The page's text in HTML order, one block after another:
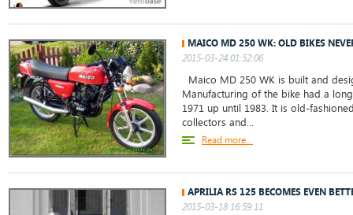
MAICO MD 250 WK: OLD BIKES
2015-03-24 01:52:06
Maico MD 250 WK is built and
Manufacturing of the bike had a
1971 up until 1983. It is old-
collectors and...
Read more...
APRILIA RS 125 BECOMES EVEN
2015-03-18 16:59:11